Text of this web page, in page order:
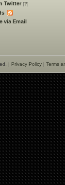
Twitter [?]
via Email
| Privacy Policy | Terms